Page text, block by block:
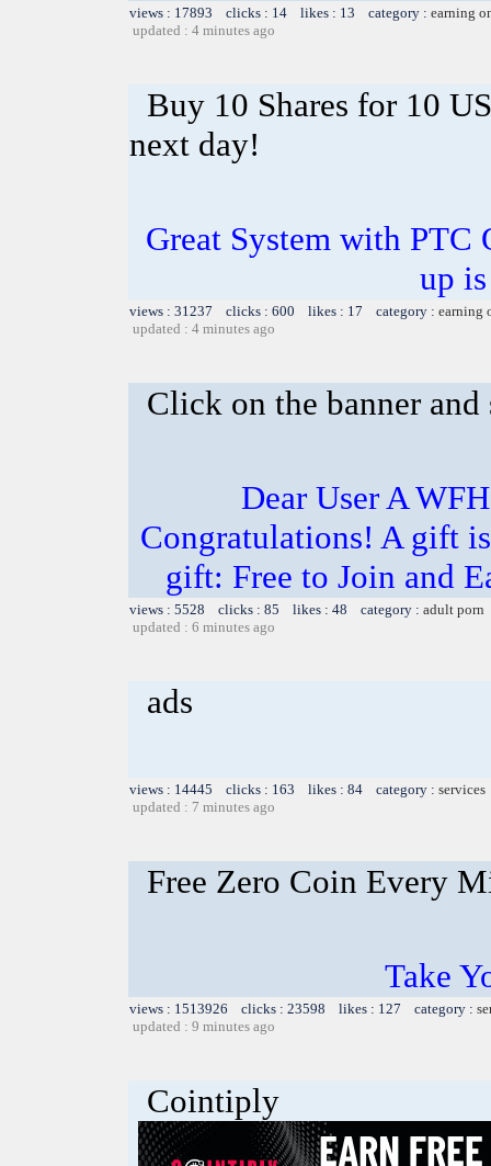
views : 17893 clicks : 14 likes : 13 category : earning
updated : 4 minutes ago
Buy 10 Shares for 10
next day!
Great System with PTC
up
views : 31237 clicks : 600 likes : 17 category : earning
updated : 4 minutes ago
Click on the banner
Dear User A
Congratulations! A gift
gift: Free to Join and
views : 5528 clicks : 85 likes : 48 category : adult porn
updated : 6 minutes ago
ads
views : 14445 clicks : 163 likes : 84 category : services
updated : 7 minutes ago
Free Zero Coin Every
Take
views : 1513926 clicks : 23598 likes : 127 category :
updated : 9 minutes ago
Cointiply